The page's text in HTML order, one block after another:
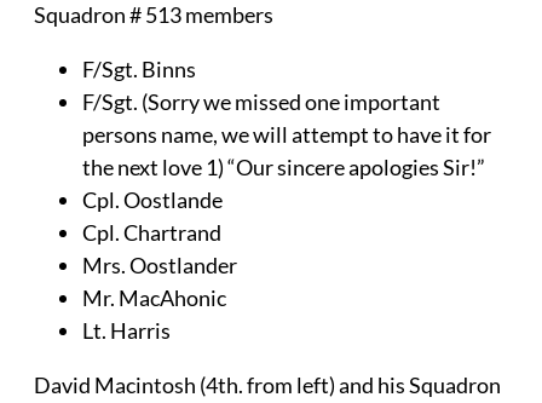
Squadron # 513 members
F/Sgt. Binns
F/Sgt. (Sorry we missed one important
persons name, we will attempt to have it for
the next love 1) “Our sincere apologies Sir!”
Cpl. Oostlande
Cpl. Chartrand
Mrs. Oostlander
Mr. MacAhonic
Lt. Harris
David Macintosh (4th. from left) and his Squadron